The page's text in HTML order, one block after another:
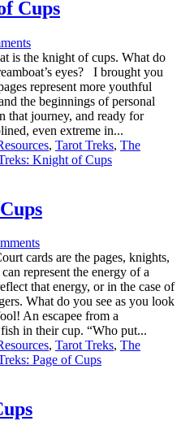
Cups
is the knight of cups. What do
eyes? I brought you
represent more youthful
the beginnings of personal
that journey, and ready for
even extreme in...
, Tarot Treks, The
Knight of Cups
cards are the pages, knights,
represent the energy of a
that energy, or in the case of
What do you see as you look
An escapee from a
in their cup. “Who put...
, Tarot Treks, The
Page of Cups